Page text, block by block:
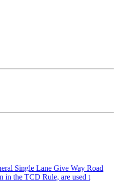
Single Lane Give Way Road
in the TCD Rule, are used t